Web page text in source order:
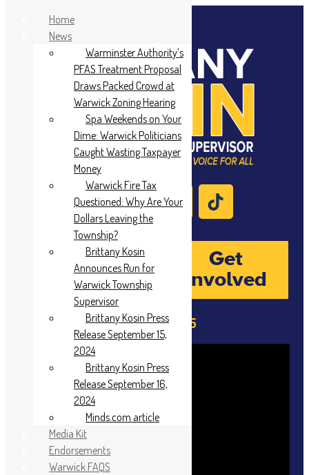
Donate Get
Involved
April 21, 2025
Home
News
Warminster Authority’s
PFAS Treatment Proposal
Draws Packed Crowd at
Warwick Zoning Hearing
Spa Weekends on Your
Dime: Warwick Politicians
Caught Wasting Taxpayer
Money
Warwick Fire Tax
Questioned: Why Are Your
Dollars Leaving the
Township?
Brittany Kosin
Announces Run for
Warwick Township
Supervisor
Brittany Kosin Press
Release September 15,
2024
Brittany Kosin Press
Release September 16,
2024
Minds.com article
Media Kit
Endorsements
Warwick FAQS